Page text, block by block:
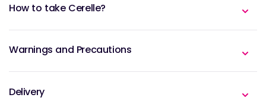
How to take Cerelle?
Warnings and Precautions
Delivery